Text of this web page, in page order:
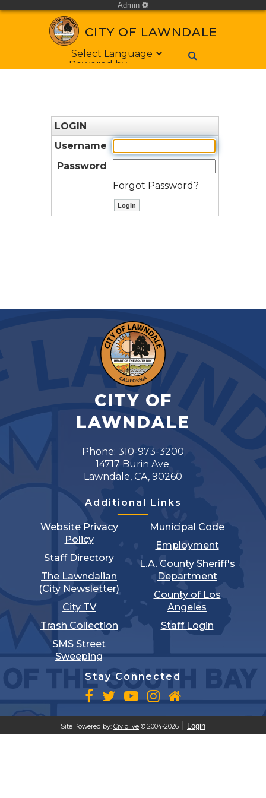
Admin cog
CITY OF LAWNDALE
Form Field 1
Powered by
LOGIN
Username
Password
Forgot Password?
CITY OF
LAWNDALE
Phone: 310-973-3200
14717 Burin Ave.
Lawndale, CA, 90260
Additional Links
Website Privacy
Policy
Staff Directory
The Lawndalian
(City Newsletter)
City TV
Trash Collection
SMS Street
Sweeping
Municipal Code
Employment
L.A. County Sheriff's
Department
County of Los
Angeles
Staff Login
Stay Connected
Site Powered by: Civiclive © 2004-2026 Login